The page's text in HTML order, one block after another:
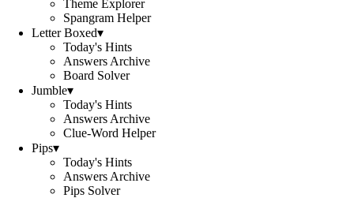
Theme Explorer
Spangram Helper
Letter Boxed▾
Today's Hints
Answers Archive
Board Solver
Jumble▾
Today's Hints
Answers Archive
Clue-Word Helper
Pips▾
Today's Hints
Answers Archive
Pips Solver